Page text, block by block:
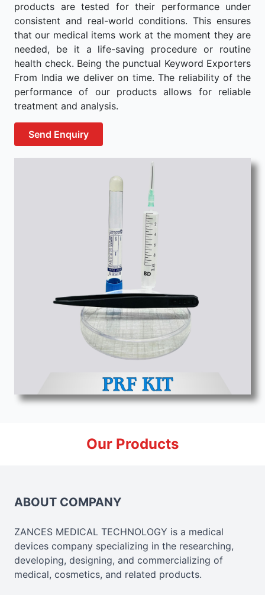
products are tested for their performance under
consistent and real-world conditions. This ensures
that our medical items work at the moment they are
needed, be it a life-saving procedure or routine
health check. Being the punctual Keyword Exporters
From India we deliver on time. The reliability of the
performance of our products allows for reliable
treatment and analysis.
Send Enquiry
Our Products
ABOUT COMPANY
ZANCES MEDICAL TECHNOLOGY is a medical
devices company specializing in the researching,
developing, designing, and commercializing of
medical, cosmetics, and related products.